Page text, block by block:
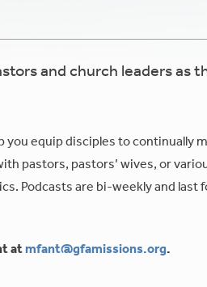
and church leaders as
equip disciples to continually
pastors, pastors’ wives, or
Podcasts are bi-weekly and last
atmfant@gfamissions.org.